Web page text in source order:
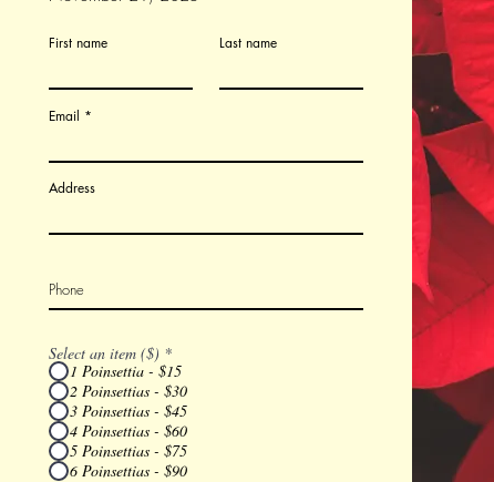
First name Last name
Email
Address
Select an item ($) *
1 Poinsettia - $15
2 Poinsettias - $30
3 Poinsettias - $45
4 Poinsettias - $60
5 Poinsettias - $75
6 Poinsettias - $90